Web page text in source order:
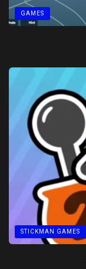
GAMES
STICKMAN GAMES